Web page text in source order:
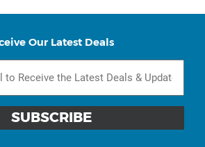
Our Latest Deals